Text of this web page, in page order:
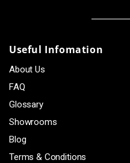
Useful Infomation
About Us
FAQ
Glossary
Showrooms
Blog
Terms & Conditions